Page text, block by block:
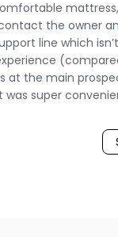
the owner
line which
at the main
super